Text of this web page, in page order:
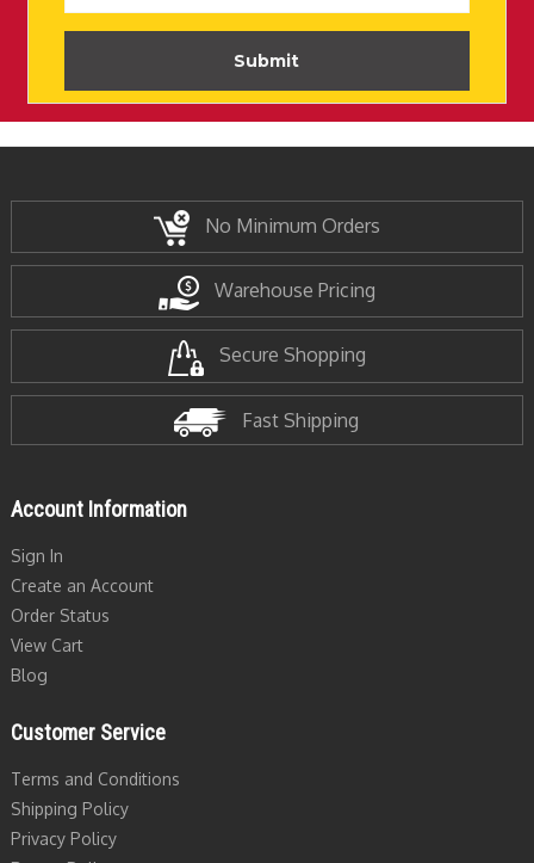
No Minimum Orders
Warehouse Pricing
Secure Shopping
Fast Shipping
Account Information
Sign In
Create an Account
Order Status
View Cart
Blog
Customer Service
Terms and Conditions
Shipping Policy
Privacy Policy